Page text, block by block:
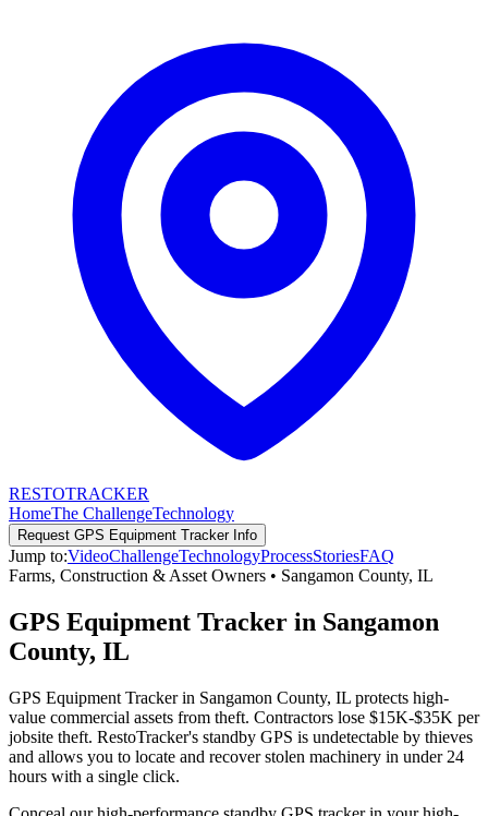
RESTOTRACKER
HomeThe ChallengeTechnology
Request GPS Equipment TrackerInfo
Jump to:VideoChallengeTechnologyProcessStoriesFAQ
Farms, Construction & Asset Owners • Sangamon County, IL
GPS Equipment Tracker in Sangamon
County, IL
GPS Equipment Tracker in Sangamon County, IL protects high-
value commercial assets from theft. Contractors lose $15K-$35K per
jobsite theft. RestoTracker's standby GPS is undetectable by thieves
and allows you to locate and recover stolen machinery in under 24
hours with a single click.